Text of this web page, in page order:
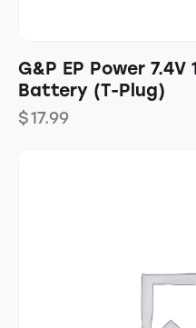
G&P EP Power
Battery (T-Plug)
$17.99